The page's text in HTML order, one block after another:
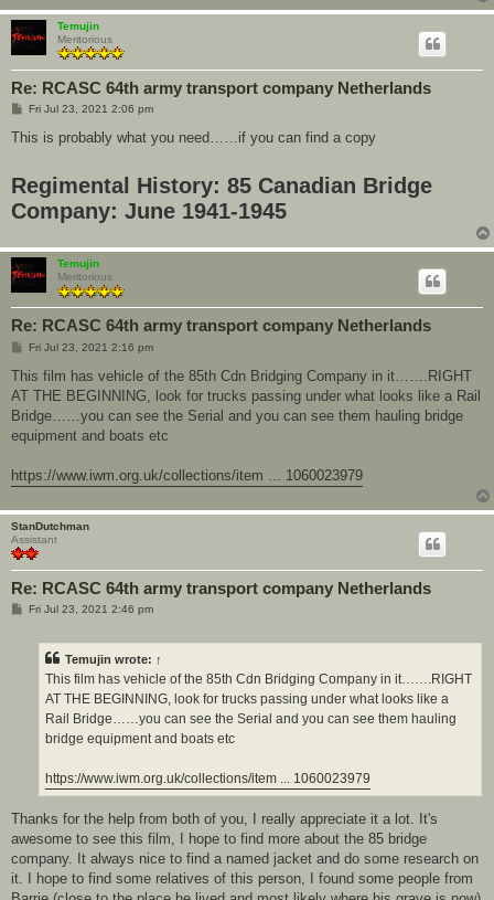
Temujin
Meritorious
Re: RCASC 64th army transport company Netherlands
P
s
Fri Jul 23, 2021 2:06 pm
This is probably what you need……if you can find a copy
Regimental History: 85 Canadian Bridge
Company: June 1941-1945
Temujin
Meritorious
Re: RCASC 64th army transport company Netherlands
P
s
Fri Jul 23, 2021 2:16 pm
This film has vehicle of the 85th Cdn Bridging Company in it…….RIGHT
AT THE BEGINNING, look for trucks passing under what looks like a Rail
Bridge……you can see the Serial and you can see them hauling bridge
equipment and boats etc
https://www.iwm.org.uk/collections/item ... 1060023979
StanDutchman
Assistant
Re: RCASC 64th army transport company Netherlands
PFri Jul 23, 2021 2:46 pm
Temujin wrote: ↑
This film has vehicle of the 85th Cdn Bridging Company in it…….RIGHT
AT THE BEGINNING, look for trucks passing under what looks like a
Rail Bridge……you can see the Serial and you can see them hauling
bridge equipment and boats etc
https://www.iwm.org.uk/collections/item ... 1060023979
Thanks for the help from both of you, I really appreciate it a lot. It's
awesome to see this film, I hope to find more about the 85 bridge
company. It always nice to find a named jacket and do some research on
it. I hope to find some relatives of this person, I found some people from